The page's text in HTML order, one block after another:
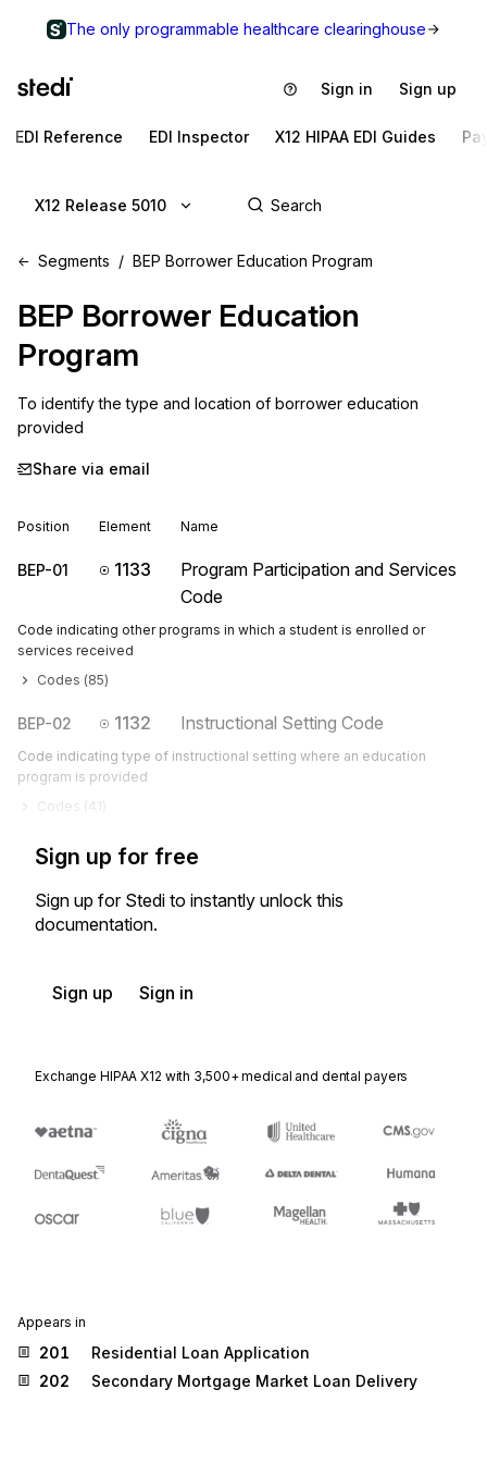
The only programmable healthcare clearinghouse
Sign in Sign up
EDI Reference EDI Inspector X12 HIPAA EDI Guides
X12 Release 5010
Segments BEP Borrower Education Program
BEP Borrower Education
Program
To identify the type and location of borrower education
provided
Share via email
Position Element Name
BEP-01 1133
Program Participation and Services
Code
Code indicating other programs in which a student is enrolled or
services received
Codes (85)
BEP-02 1132 Instructional Setting Code
Code indicating type of instructional setting where an education
program is provided
Codes ( 41
Sign up for free
Sign up for Stedi to instantly unlock this
documentation.
Sign up Sign in
Exchange HIPAA X12 with 3,500+ medical and dental payers
Appears in
201
Residential Loan Application
202
Secondary Mortgage Market Loan Delivery